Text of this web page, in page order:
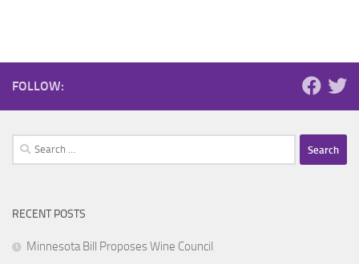
FOLLOW:
Search
for:
RECENT POSTS
Minnesota Bill Proposes Wine Council